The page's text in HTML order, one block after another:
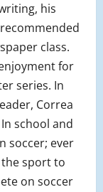
his
class.
for
series. In
Correa
school and
soccer; ever
sport to
on soccer